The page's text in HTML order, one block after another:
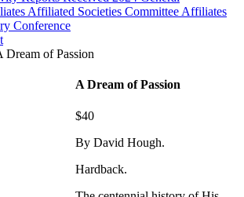
Affiliated Societies Committee Affiliates
Conference
Dream of Passion
A Dream of Passion
$40
By David Hough.
Hardback.